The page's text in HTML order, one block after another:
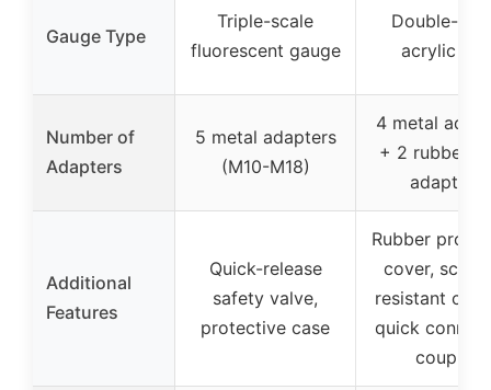
Gauge Type
Triple-scale
fluorescent gauge
Double-
acrylic dial
Number of
Adapters
5 metal adapters
(M10-M18)
4 metal
+ 2 rubber
adapters
Additional
Features
Quick-release
safety valve,
protective case
Rubber
cover,
resistant
quick
coupler